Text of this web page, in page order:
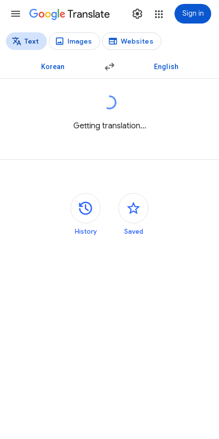
Translate Sign in
Translation types
Text Images Websites
Korean English
Getting translation...
Side panels
History Saved